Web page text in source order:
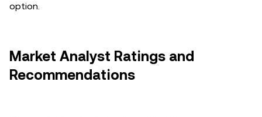
option.
Market Analyst Ratings and
Recommendations